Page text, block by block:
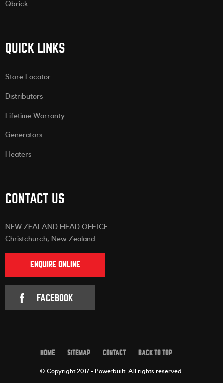
Qbrick
QUICK LINKS
Store Locator
Distributors
Lifetime Warranty
Generators
Heaters
CONTACT US
NEW ZEALAND HEAD OFFICE
Christchurch, New Zealand
ENQUIRE ONLINE
FACEBOOK
HOME SITEMAP CONTACT BACK TO TOP
© Copyright 2017 - Powerbuilt. All rights reserved.